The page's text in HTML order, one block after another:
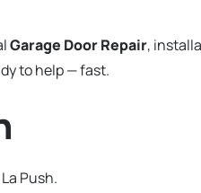
Garage Door Repair,
to help — fast.
Push.